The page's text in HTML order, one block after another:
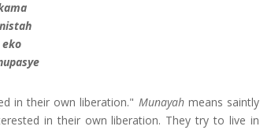
in their own liberation." Munayah means saintly
in their own liberation. They try to live in